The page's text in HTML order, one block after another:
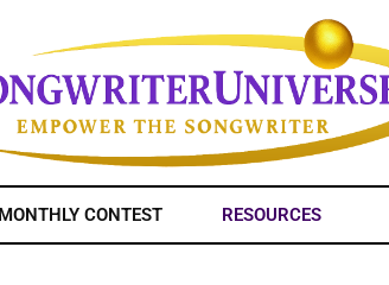
CONTEST RESOURCES